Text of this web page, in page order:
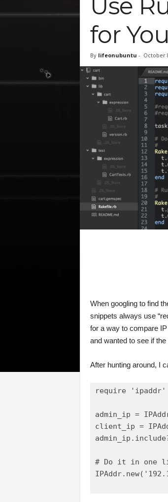
Use
for
By lifeonubuntu - October
When googling to find
snippets always use
for a way to compare
and wanted to see if
After hunting around, I
require 'ipaddr'
admin_ip =
client_ip =
# Do it in one